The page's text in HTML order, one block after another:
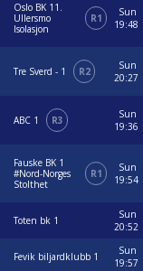
Oslo BK 11.
Ullersmo
Isolasjon
R1
Sun
19:48
Tre Sverd - 1 R2
Sun
20:27
ABC 1 R3
Sun
19:36
Fauske BK 1
#Nord-Norges
Stolthet
R1
Sun
19:54
Toten bk 1
Sun
20:52
Fevik biljardklubb 1
Sun
19:57